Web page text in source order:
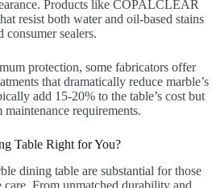
Products like COPALCLEAR
resist both water and oil-based stains
consumer sealers.
protection, some fabricators offer
that dramatically reduce marble’s
add 15-20% to the table’s cost but
requirements.
Table Right for You?
dining table are substantial for those
From unmatched durability and